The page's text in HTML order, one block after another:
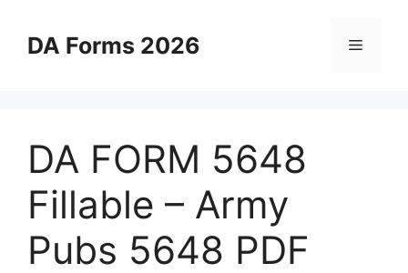
contentDA Forms 2026 Menu
DA FORM 5648
Fillable – Army
Pubs 5648 PDF